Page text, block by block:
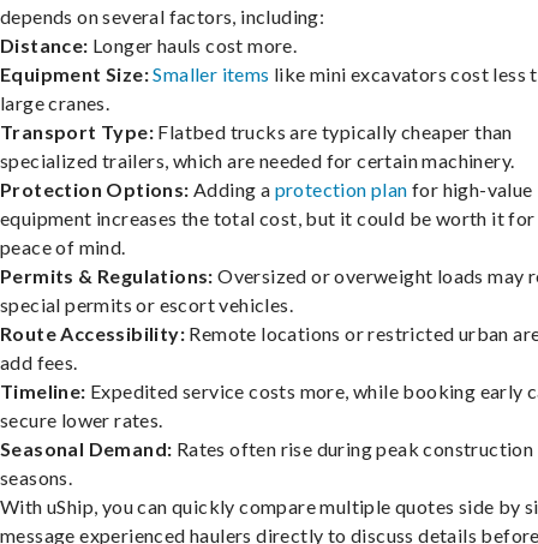
depends on several factors, including:
Distance: Longer hauls cost more.
Equipment Size:Smaller items like mini excavators cost less
large cranes.
Transport Type: Flatbed trucks are typically cheaper than
specialized trailers, which are needed for certain machinery.
Protection Options: Adding a protection plan for high-value
equipment increases the total cost, but it could be worth it
peace of mind.
Permits & Regulations: Oversized or overweight loads may
special permits or escort vehicles.
Route Accessibility: Remote locations or restricted urban
add fees.
Timeline: Expedited service costs more, while booking early
secure lower rates.
Seasonal Demand: Rates often rise during peak construction
seasons.
With uShip, you can quickly compare multiple quotes side by
message experienced haulers directly to discuss details